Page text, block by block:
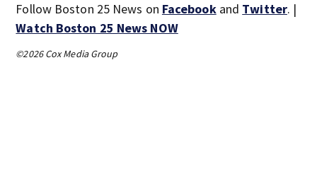
Follow Boston 25 News on Facebookand Twitter. |
Watch Boston 25 News NOW
©2026 Cox Media Group